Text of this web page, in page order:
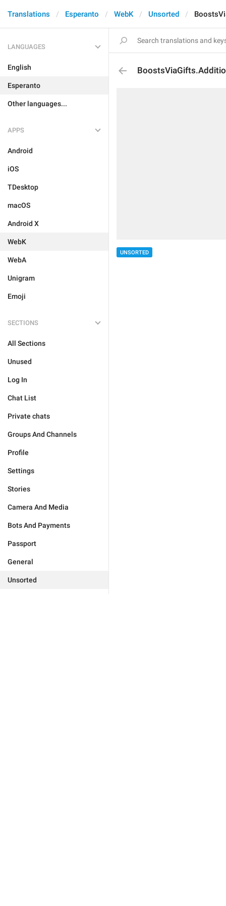
Translations Esperanto WebK Unsorted
LANGUAGES
English
Esperanto
Other languages...
APPS
Android
iOS
TDesktop
macOS
Android X
WebK
WebA
Unigram
Emoji
SECTIONS
All Sections
Unused
Log In
Chat List
Private chats
Groups And Channels
Profile
Settings
Stories
Camera And Media
Bots And Payments
Passport
General
Unsorted
UNSORTED